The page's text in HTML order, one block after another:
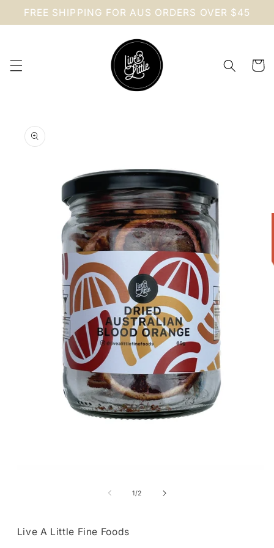
Skip to
content
FREE SHIPPING FOR AUS ORDERS OVER $45
Cart
product
information
1/of
2
Live A Little Fine Foods